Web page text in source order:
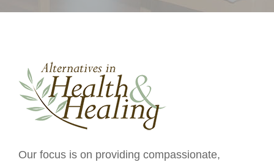
Our focus is on providing compassionate,